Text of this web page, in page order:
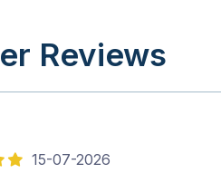
Reviews
15-07-2026